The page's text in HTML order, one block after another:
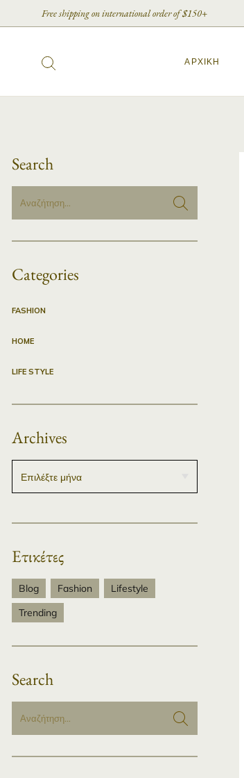
Free shipping on international order of $150+
ΑΡΧΙΚΉ
Search
Categories
FASHION
HOME
LIFE STYLE
Archives
Ετικέτες
Blog Fashion
Lifestyle
Trending
Search